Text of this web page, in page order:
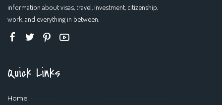
information about visas, travel, investment, citizenship,
work, and everything in between.
Quick Links
Home